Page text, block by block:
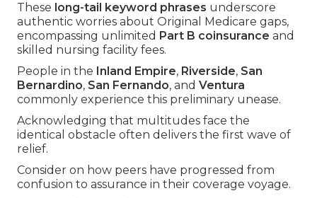
These long-tail keyword phrases underscore
authentic worries about Original Medicare gaps,
encompassing unlimited Part B coinsurance and
skilled nursing facility fees.
People in the Inland Empire, Riverside, San
Bernardino, San Fernando, andVentura
commonly experience this preliminary unease.
Acknowledging that multitudes face the
identical obstacle often delivers the first wave of
relief.
Consider on how peers have progressed from
confusion to assurance in their coverage voyage.